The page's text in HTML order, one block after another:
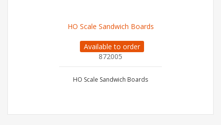
HO Scale Sandwich Boards
Available to order
872005
HO Scale Sandwich Boards